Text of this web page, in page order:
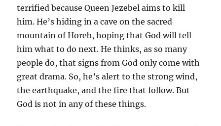
terrified because Queen Jezebel aims to kill
him. He’s hiding in a cave on the sacred
mountain of Horeb, hoping that God will tell
him what to do next. He thinks, as so many
people do, that signs from God only come with
great drama. So, he’s alert to the strong wind,
the earthquake, and the fire that follow. But
God is not in any of these things.